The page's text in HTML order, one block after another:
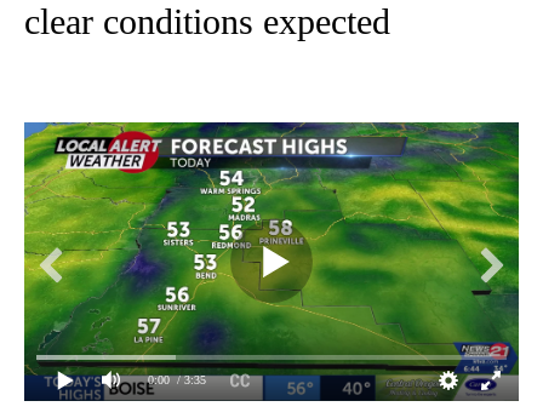
clear conditions expected
0:00 / 3:35